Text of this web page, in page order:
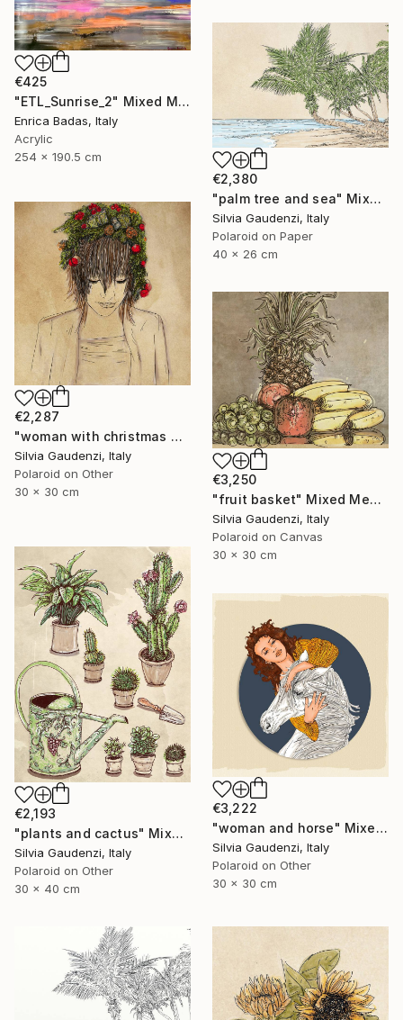
€425
"ETL_Sunrise_2" Mixed Media
Enrica Badas, Italy
Acrylic
254 x 190.5 cm
€2,380
"palm tree and sea" Mixed Media
Silvia Gaudenzi, Italy
Polaroid on Paper
40 x 26 cm
€2,287
"woman with christmas wreath" Mixed Media
Silvia Gaudenzi, Italy
Polaroid on Other
30 x 30 cm
€3,250
"fruit basket" Mixed Media
Silvia Gaudenzi, Italy
Polaroid on Canvas
30 x 30 cm
€2,193
"plants and cactus" Mixed Media
Silvia Gaudenzi, Italy
Polaroid on Other
30 x 40 cm
€3,222
"woman and horse" Mixed Media
Silvia Gaudenzi, Italy
Polaroid on Other
30 x 30 cm